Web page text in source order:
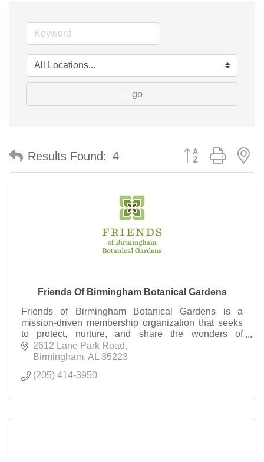
go
Results Found: 4 Button group with
Friends Of Birmingham Botanical Gardens
Friends of Birmingham Botanical Gardens is a
mission-driven membership organization that seeks
to protect, nurture, and share the wonders of
Birmingham Botanical Gardens. Become a Friend
today!
2612 Lane Park Road
Birmingham AL
35223
(205) 414-3950